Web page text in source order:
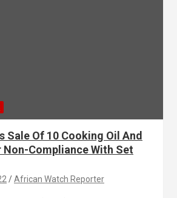
Sale Of 10 Cooking Oil And
Non-Compliance With Set
African Watch Reporter